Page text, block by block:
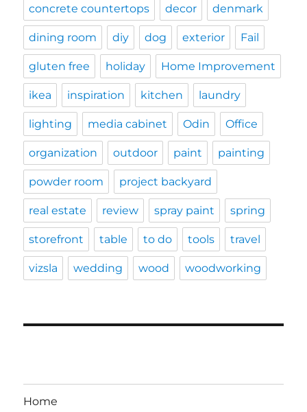
concrete countertops decor denmark
dining room diy dog exterior Fail
gluten free holiday Home Improvement
ikea inspiration kitchen laundry
lighting media cabinet Odin Office
organization outdoor paint painting
powder room project backyard
real estate review spray paint spring
storefront table to do tools travel
vizsla wedding wood woodworking
Home